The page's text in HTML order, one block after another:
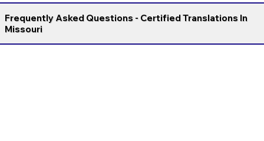
Frequently Asked Questions - Certified Translations In
Missouri